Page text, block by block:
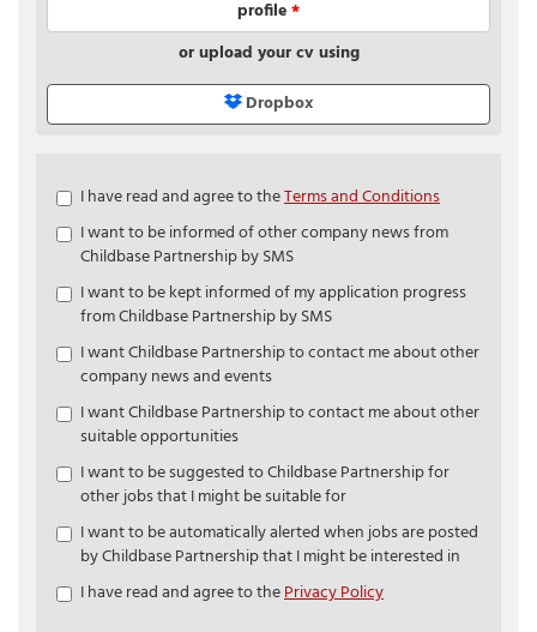
profile*
or upload your cv using
Dropbox
Check
all
&
Check
all
recommended
I have read and agree to theTerms and Conditions
I want to be informed of other company news from
Childbase Partnership by SMS
I want to be kept informed of my application progress
from Childbase Partnership by SMS
I want Childbase Partnership to contact me about other
company news and events
I want Childbase Partnership to contact me about other
suitable opportunities
I want to be suggested to Childbase Partnership for
other jobs that I might be suitable for
I want to be automatically alerted when jobs are posted
by Childbase Partnership that I might be interested in
I have read and agree to thePrivacy Policy